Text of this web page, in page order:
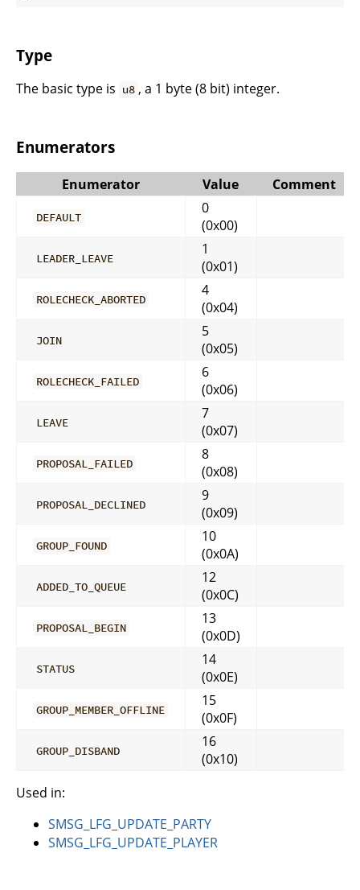
Type
The basic type is u8 , a 1 byte (8 bit) integer.
Enumerators
Enumerator Value Comment
DEFAULT
0
(0x00)
LEADER_LEAVE
1
(0x01)
ROLECHECK_ABORTED
4
(0x04)
JOIN
5
(0x05)
ROLECHECK_FAILED
6
(0x06)
LEAVE
7
(0x07)
PROPOSAL_FAILED
8
(0x08)
PROPOSAL_DECLINED
9
(0x09)
GROUP_FOUND
10
(0x0A)
ADDED_TO_QUEUE
12
(0x0C)
PROPOSAL_BEGIN
13
(0x0D)
STATUS
14
(0x0E)
GROUP_MEMBER_OFFLINE
15
(0x0F)
GROUP_DISBAND
16
(0x10)
Used in:
SMSG_LFG_UPDATE_PARTY
SMSG_LFG_UPDATE_PLAYER